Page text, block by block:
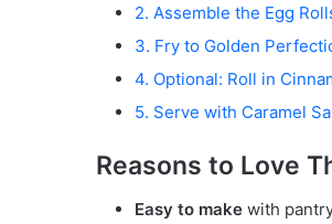
2. Assemble the Egg
3. Fry to Golden
4. Optional: Roll in
5. Serve with Caramel
Reasons to Love
Easy to make with